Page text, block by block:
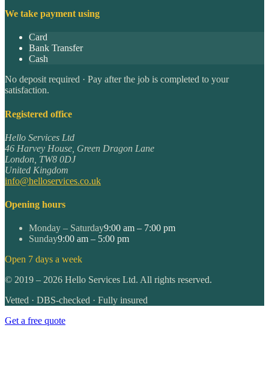
We take payment using
Card
Bank Transfer
Cash
No deposit required · Pay after the job is completed to your
satisfaction.
Registered office
Hello Services Ltd
46 Harvey House, Green Dragon Lane
London TW8 0DJ
United Kingdom
info@helloservices.co.uk
Opening hours
Monday – Saturday9:00 am – 7:00 pm
Sunday9:00 am – 5:00 pm
Open 7 days a week
© 2019 – 2026 Hello Services Ltd. All rights reserved.
Vetted · DBS-checked · Fully insured
Get a free quote